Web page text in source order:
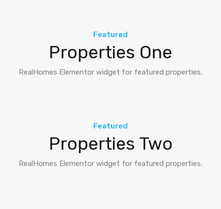
Featured
Properties One
RealHomes Elementor widget for featured properties.
Featured
Properties Two
RealHomes Elementor widget for featured properties.